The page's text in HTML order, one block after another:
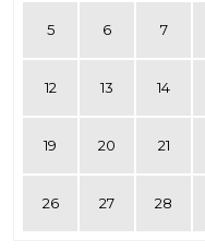
5 6 7
12 13 14
19 20 21
26 27 28